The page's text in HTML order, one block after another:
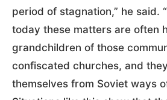
period of stagnation,” he said.
today these matters are often
grandchildren of those
confiscated churches, and
themselves from Soviet ways